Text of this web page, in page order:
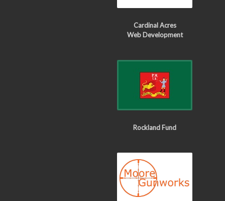
Cardinal Acres
Web Development
Rockland Fund